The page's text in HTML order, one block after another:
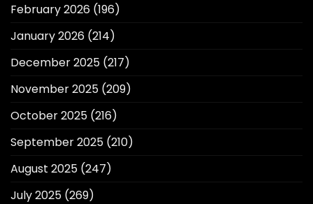
February 2026 (196)
January 2026 (214)
December 2025 (217)
November 2025 (209)
October 2025 (216)
September 2025 (210)
August 2025 (247)
July 2025 (269)